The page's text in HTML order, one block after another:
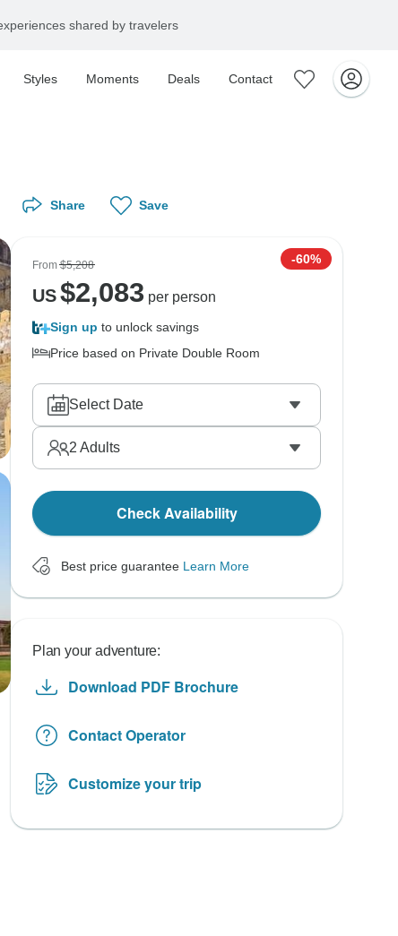
shared by travelers
Styles Moments Deals Contact
Share Save
From$5,208 -60%
US$2,083 per person
Sign up to unlock savings
Price based on Private Double Room
Select Date
2 Adults
Check Availability
Best price guarantee Learn More
Plan your adventure:
Download PDF Brochure
Contact Operator
Customize your trip